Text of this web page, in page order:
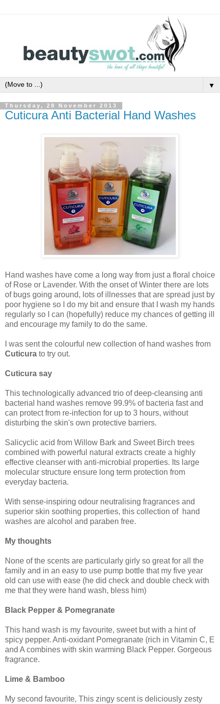
▼
Thursday, 28 November 2013
Cuticura Anti Bacterial Hand Washes
Hand washes have come a long way from just a floral choice
of Rose or Lavender. With the onset of Winter there are lots
of bugs going around, lots of illnesses that are spread just by
poor hygiene so I do my bit and ensure that I wash my hands
regularly so I can (hopefully) reduce my chances of getting ill
and encourage my family to do the same.
I was sent the colourful new collection of hand washes from
Cuticura to try out.
Cuticura say
This technologically advanced trio of deep-cleansing anti
bacterial hand washes remove 99.9% of bacteria fast and
can protect from re-infection for up to 3 hours, without
disturbing the skin's own protective barriers.
Salicyclic acid from Willow Bark and Sweet Birch trees
combined with powerful natural extracts create a highly
effective cleanser with anti-microbial properties. Its large
molecular structure ensure long term protection from
everyday bacteria.
With sense-inspiring odour neutralising fragrances and
superior skin soothing properties, this collection of hand
washes are alcohol and paraben free.
My thoughts
None of the scents are particularly girly so great for all the
family and in an easy to use pump bottle that my five year
old can use with ease (he did check and double check with
me that they were hand wash, bless him)
Black Pepper & Pomegranate
This hand wash is my favourite, sweet but with a hint of
spicy pepper. Anti-oxidant Pomegranate (rich in Vitamin C, E
and A combines with skin warming Black Pepper. Gorgeous
fragrance.
Lime & Bamboo
My second favourite, This zingy scent is deliciously zesty